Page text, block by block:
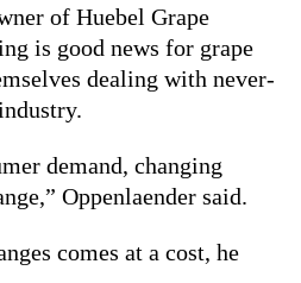
of Huebel Grape
is good news for grape
dealing with never-
demand, changing
Oppenlaender said.
comes at a cost, he